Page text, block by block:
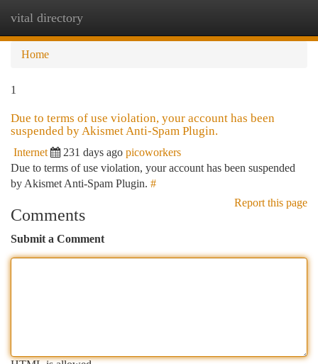
vital directory
Home
1
Due to terms of use violation, your account has been
suspended by Akismet Anti-Spam Plugin.
Internet 231 days ago picoworkers
Due to terms of use violation, your account has been suspended
by Akismet Anti-Spam Plugin. #
Report this page
Comments
Submit a Comment